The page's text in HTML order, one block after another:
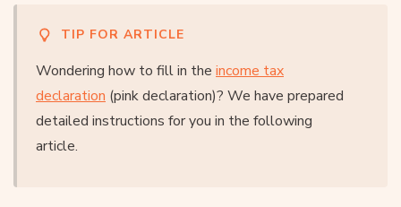
TIP FOR ARTICLE
Wondering how to fill in the income tax
declaration (pink declaration)? We have prepared
detailed instructions for you in the following
article.